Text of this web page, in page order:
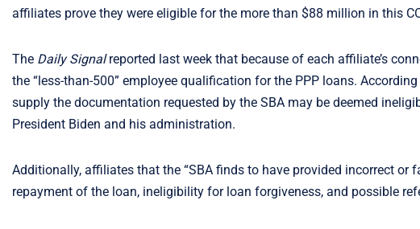
affiliates prove they were eligible for the more than $88 million in this
The Daily Signalreported last week that because of each affiliate’s
the “less-than-500” employee qualification for the PPP loans.
supply the documentation requested by the SBA may be deemed
President Biden and his administration.
Additionally, affiliates that the “SBA finds to have provided incorrect
repayment of the loan, ineligibility for loan forgiveness, and possible